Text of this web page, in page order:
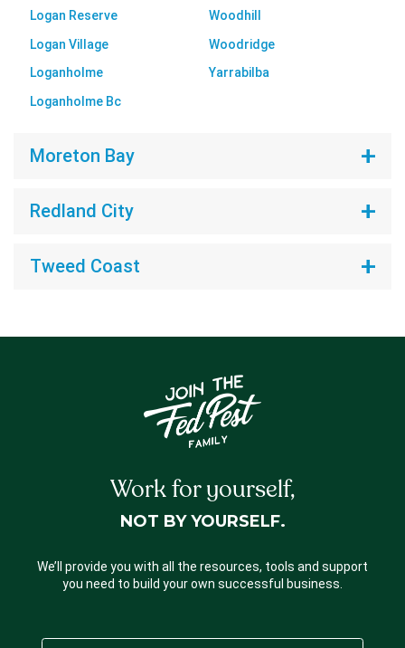
Logan Reserve
Logan Village
Loganholme
Loganholme Bc
Woodhill
Woodridge
Yarrabilba
Moreton Bay
Redland City
Tweed Coast
Work for yourself,
NOT BY YOURSELF.
We’ll provide you with all the resources, tools and support
you need to build your own successful business.